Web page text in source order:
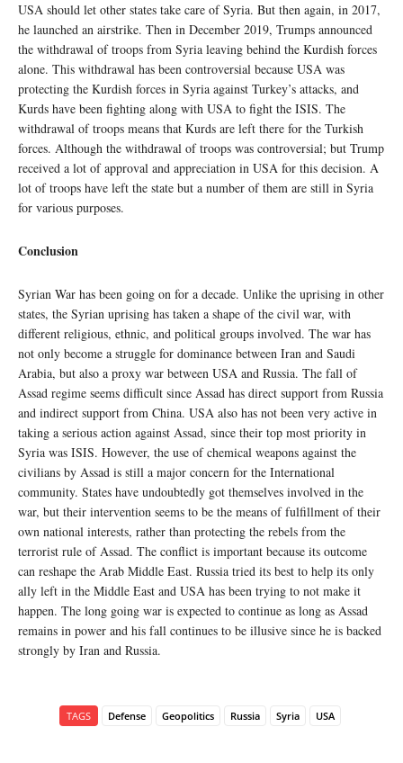
USA should let other states take care of Syria. But then again, in 2017,
he launched an airstrike. Then in December 2019, Trumps announced
the withdrawal of troops from Syria leaving behind the Kurdish forces
alone. This withdrawal has been controversial because USA was
protecting the Kurdish forces in Syria against Turkey’s attacks, and
Kurds have been fighting along with USA to fight the ISIS. The
withdrawal of troops means that Kurds are left there for the Turkish
forces. Although the withdrawal of troops was controversial; but Trump
received a lot of approval and appreciation in USA for this decision. A
lot of troops have left the state but a number of them are still in Syria
for various purposes.
Conclusion
Syrian War has been going on for a decade. Unlike the uprising in other
states, the Syrian uprising has taken a shape of the civil war, with
different religious, ethnic, and political groups involved. The war has
not only become a struggle for dominance between Iran and Saudi
Arabia, but also a proxy war between USA and Russia. The fall of
Assad regime seems difficult since Assad has direct support from Russia
and indirect support from China. USA also has not been very active in
taking a serious action against Assad, since their top most priority in
Syria was ISIS. However, the use of chemical weapons against the
civilians by Assad is still a major concern for the International
community. States have undoubtedly got themselves involved in the
war, but their intervention seems to be the means of fulfillment of their
own national interests, rather than protecting the rebels from the
terrorist rule of Assad. The conflict is important because its outcome
can reshape the Arab Middle East. Russia tried its best to help its only
ally left in the Middle East and USA has been trying to not make it
happen. The long going war is expected to continue as long as Assad
remains in power and his fall continues to be illusive since he is backed
strongly by Iran and Russia.
TAGS Defense Geopolitics Russia Syria USA